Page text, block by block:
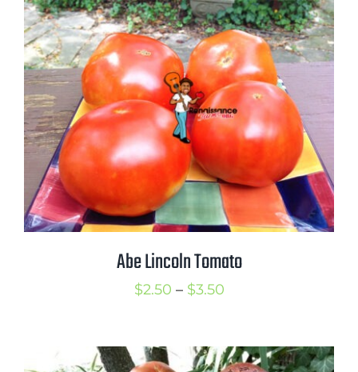
through
$3.50
Abe Lincoln Tomato
$2.50 – $3.50Price
through